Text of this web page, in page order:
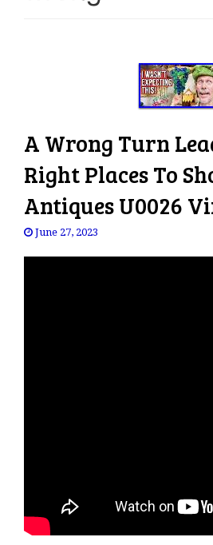
A Wrong Turn
Right Places To
Antiques U0026
June 27, 2023